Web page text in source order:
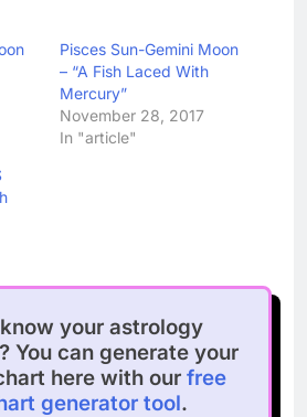
Pisces Sun-Gemini Moon
– “A Fish Laced With
Mercury”
November 28, 2017
In "article"
your astrology
You can generate your
here with our free
generator tool.